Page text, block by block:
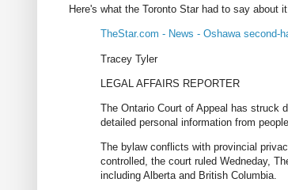
Here's what the Toronto Star had to say about
TheStar.com - News - Oshawa second-
Tracey Tyler
LEGAL AFFAIRS REPORTER
The Ontario Court of Appeal has struck
detailed personal information from
The bylaw conflicts with provincial
controlled, the court ruled Wedneday,
including Alberta and British Columbia.